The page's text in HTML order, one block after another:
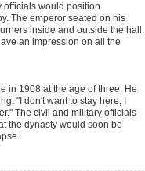
officials would position
The emperor seated on his
inside and outside the hall.
an impression on all the
in 1908 at the age of three. He
"I don't want to stay here, I
The civil and military officials
the dynasty would soon be